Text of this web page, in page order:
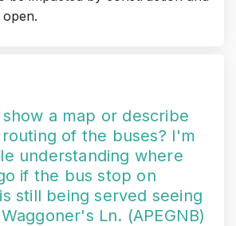
you show a map
Can you show a
Can you show a
Can you show a
a map or describe
of the buses? I'm
understanding where
if the bus stop on
still being served seeing
Ln. (APEGNB)